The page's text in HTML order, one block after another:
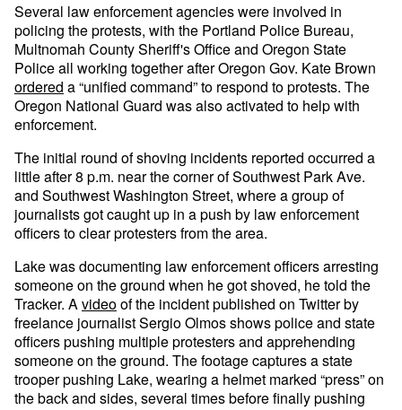
Several law enforcement agencies were involved in
policing the protests, with the Portland Police Bureau,
Multnomah County Sheriff's Office and Oregon State
Police all working together after Oregon Gov. Kate Brown
ordered a “unified command” to respond to protests. The
Oregon National Guard was also activated to help with
enforcement.
The initial round of shoving incidents reported occurred a
little after 8 p.m. near the corner of Southwest Park Ave.
and Southwest Washington Street, where a group of
journalists got caught up in a push by law enforcement
officers to clear protesters from the area.
Lake was documenting law enforcement officers arresting
someone on the ground when he got shoved, he told the
Tracker. Avideoof the incident published on Twitter by
freelance journalist Sergio Olmos shows police and state
officers pushing multiple protesters and apprehending
someone on the ground. The footage captures a state
trooper pushing Lake, wearing a helmet marked “press” on
the back and sides, several times before finally pushing